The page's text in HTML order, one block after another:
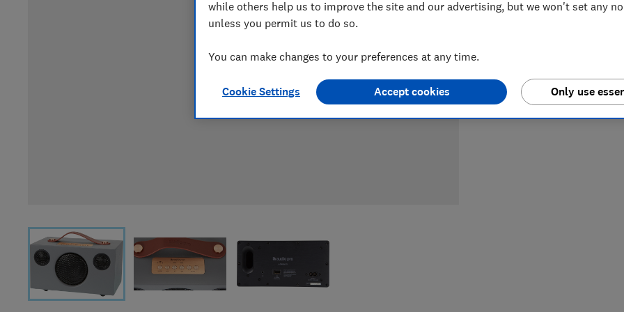
LOWEST
while others help us to improve the site and our advertising, but we won't set any
unless you permit us to do so.
You can make changes to your preferences at any time.
Cookie Settings Only use
Accept cookies